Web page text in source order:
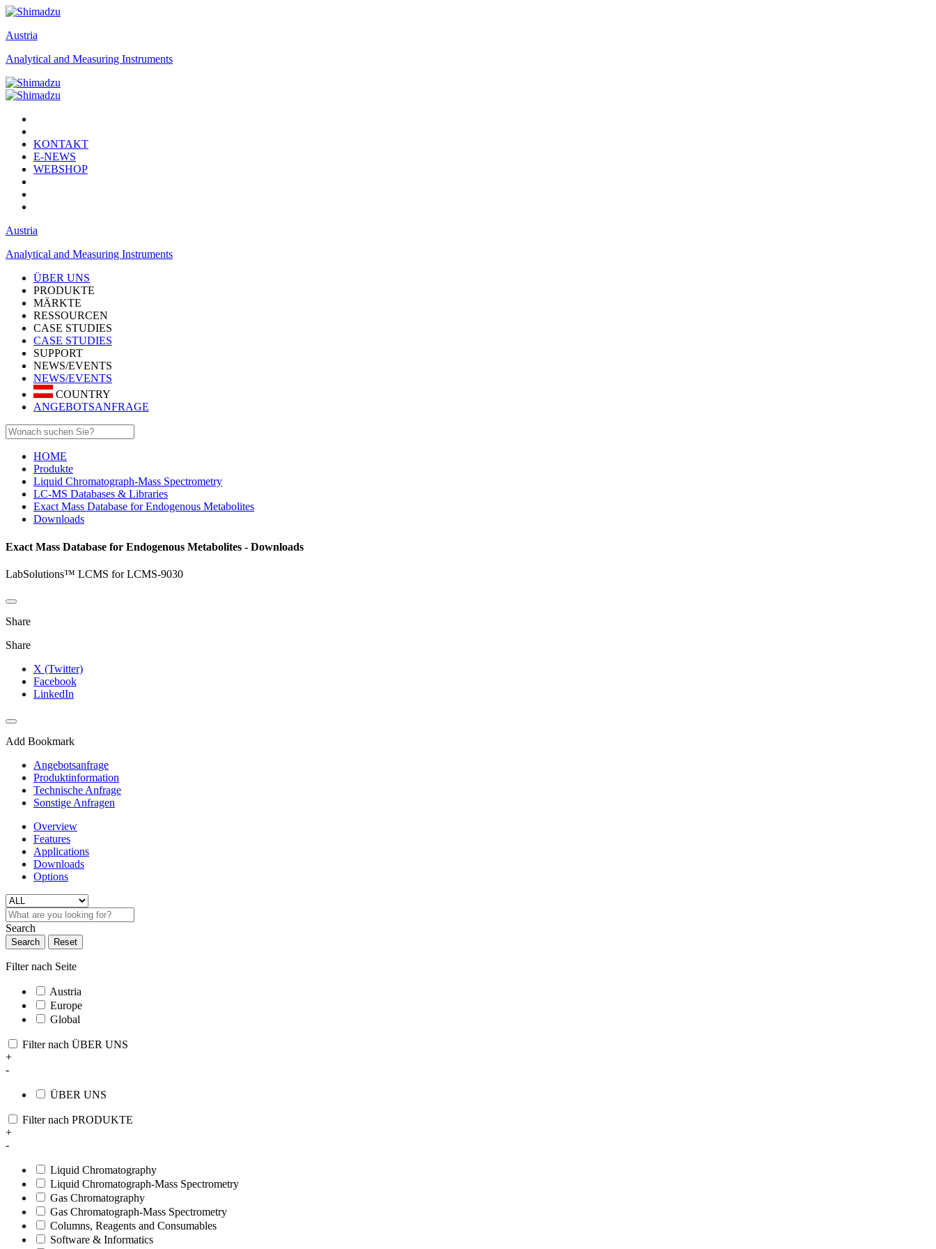
Austria
Analytical and Measuring Instruments
KONTAKT
E-NEWS
WEBSHOP
Austria
Analytical and Measuring Instruments
ÜBER UNS
PRODUKTE
MÄRKTE
RESSOURCEN
CASE STUDIES
CASE STUDIES
SUPPORT
NEWS/EVENTS
NEWS/EVENTS
COUNTRY
ANGEBOTSANFRAGE
HOME
Produkte
Liquid Chromatograph-Mass Spectrometry
LC-MS Databases & Libraries
Exact Mass Database for Endogenous Metabolites
Downloads
Exact Mass Database for Endogenous Metabolites - Downloads
LabSolutions™ LCMS for LCMS-9030
Share
Share
X (Twitter)
Facebook
LinkedIn
Add Bookmark
Angebotsanfrage
Produktinformation
Technische Anfrage
Sonstige Anfragen
Overview
Features
Applications
Downloads
Options
Search
Search Reset
Filter nach Seite
Austria
Europe
Global
Filter nach ÜBER UNS
+
-
ÜBER UNS
Filter nach PRODUKTE
+
-
Liquid Chromatography
Liquid Chromatograph-Mass Spectrometry
Gas Chromatography
Gas Chromatograph-Mass Spectrometry
Columns, Reagents and Consumables
Software & Informatics